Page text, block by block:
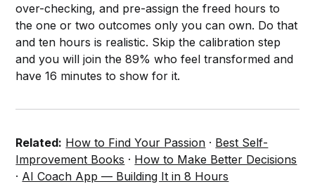
over-checking, and pre-assign the freed hours to
the one or two outcomes only you can own. Do that
and ten hours is realistic. Skip the calibration step
and you will join the 89% who feel transformed and
have 16 minutes to show for it.
Related: How to Find Your Passion · Best Self-
Improvement Books · How to Make Better Decisions
· AI Coach App — Building It in 8 Hours